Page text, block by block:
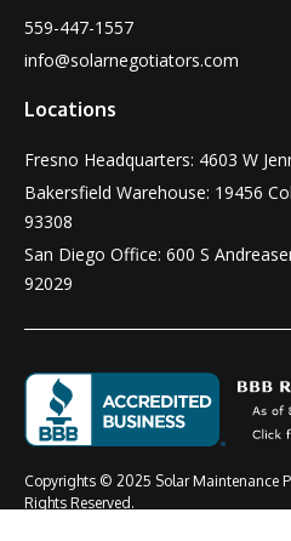
559-447-1557
info@solarnegotiators.com
Locations
Fresno Headquarters: 4603 W
Bakersfield Warehouse: 19456
93308
San Diego Office: 600 S
92029
Copyrights © 2025 Solar Maintenance
Rights Reserved.